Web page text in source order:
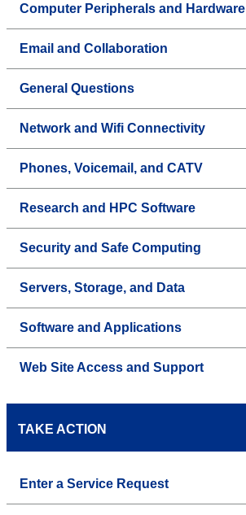
Computer Peripherals and Hardware
Email and Collaboration
General Questions
Network and Wifi Connectivity
Phones, Voicemail, and CATV
Research and HPC Software
Security and Safe Computing
Servers, Storage, and Data
Software and Applications
Web Site Access and Support
TAKE ACTION
Enter a Service Request